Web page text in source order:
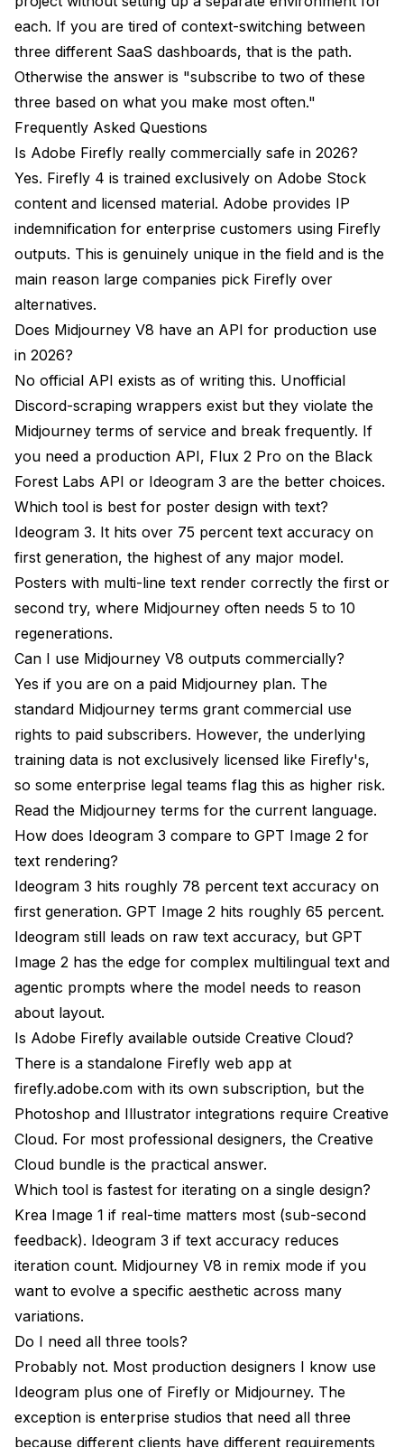
each. If you are tired of context-switching between
three different SaaS dashboards, that is the path.
Otherwise the answer is "subscribe to two of these
three based on what you make most often."
Frequently Asked Questions
Is Adobe Firefly really commercially safe in 2026?
Yes. Firefly 4 is trained exclusively on Adobe Stock
content and licensed material. Adobe provides IP
indemnification for enterprise customers using Firefly
outputs. This is genuinely unique in the field and is the
main reason large companies pick Firefly over
alternatives.
Does Midjourney V8 have an API for production use
in 2026?
No official API exists as of writing this. Unofficial
Discord-scraping wrappers exist but they violate the
Midjourney terms of service and break frequently. If
you need a production API, Flux 2 Pro on the Black
Forest Labs API or Ideogram 3 are the better choices.
Which tool is best for poster design with text?
Ideogram 3. It hits over 75 percent text accuracy on
first generation, the highest of any major model.
Posters with multi-line text render correctly the first or
second try, where Midjourney often needs 5 to 10
regenerations.
Can I use Midjourney V8 outputs commercially?
Yes if you are on a paid Midjourney plan. The
standard Midjourney terms grant commercial use
rights to paid subscribers. However, the underlying
training data is not exclusively licensed like Firefly's,
so some enterprise legal teams flag this as higher risk.
Read the Midjourney terms for the current language.
How does Ideogram 3 compare to GPT Image 2 for
text rendering?
Ideogram 3 hits roughly 78 percent text accuracy on
first generation. GPT Image 2 hits roughly 65 percent.
Ideogram still leads on raw text accuracy, but GPT
Image 2 has the edge for complex multilingual text and
agentic prompts where the model needs to reason
about layout.
Is Adobe Firefly available outside Creative Cloud?
There is a standalone Firefly web app at
firefly.adobe.com with its own subscription, but the
Photoshop and Illustrator integrations require Creative
Cloud. For most professional designers, the Creative
Cloud bundle is the practical answer.
Which tool is fastest for iterating on a single design?
Krea Image 1 if real-time matters most (sub-second
feedback). Ideogram 3 if text accuracy reduces
iteration count. Midjourney V8 in remix mode if you
want to evolve a specific aesthetic across many
variations.
Do I need all three tools?
Probably not. Most production designers I know use
Ideogram plus one of Firefly or Midjourney. The
exception is enterprise studios that need all three
because different clients have different requirements